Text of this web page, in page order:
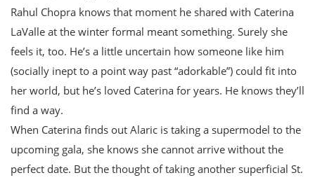
Rahul Chopra knows that moment he shared with Caterina
LaValle at the winter formal meant something. Surely she
feels it, too. He’s a little uncertain how someone like him
(socially inept to a point way past “adorkable”) could fit into
her world, but he’s loved Caterina for years. He knows they’ll
find a way.
When Caterina finds out Alaric is taking a supermodel to the
upcoming gala, she knows she cannot arrive without the
perfect date. But the thought of taking another superficial St.